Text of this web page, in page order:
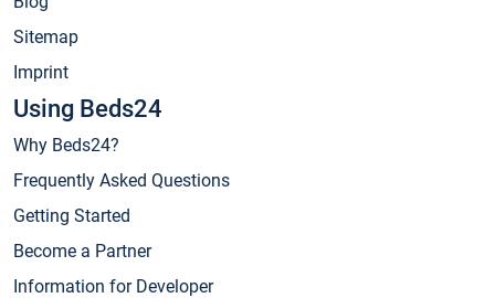
Sitemap
Imprint
Using Beds24
Why Beds24?
Frequently Asked Questions
Getting Started
Become a Partner
Information for Developer